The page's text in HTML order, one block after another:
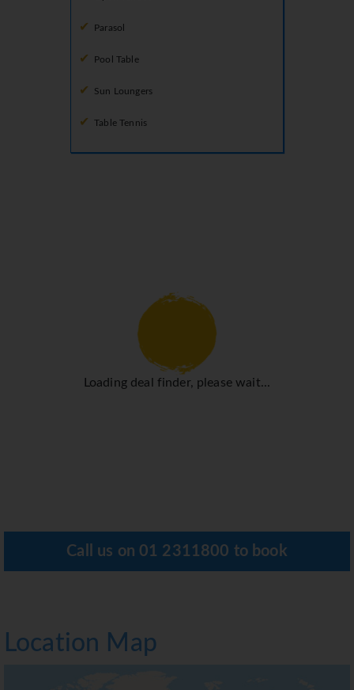
Parasol
Pool Table
Sun Loungers
Table Tennis
Loading deal finder, please wait...
Call us on 01 2311800 to book
Location Map